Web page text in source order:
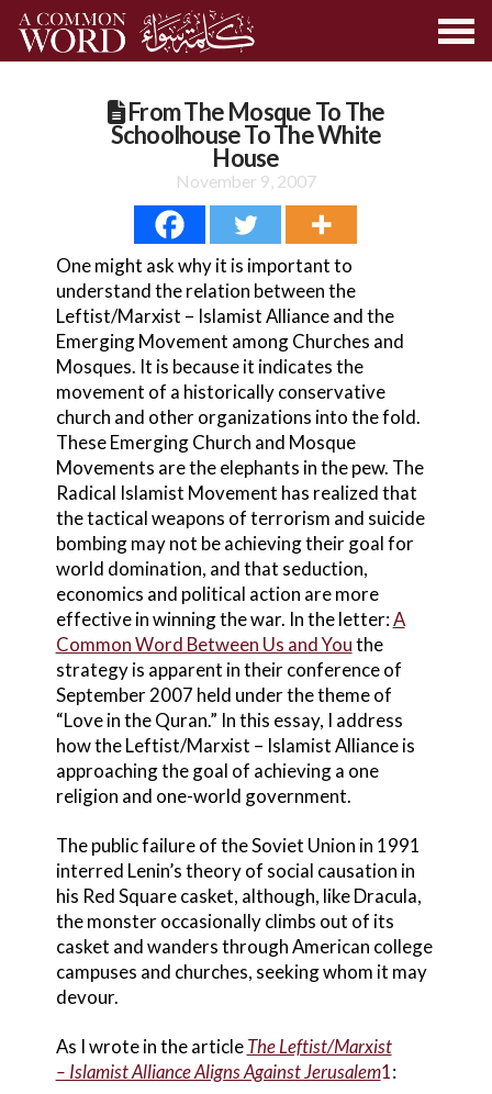
From The Mosque To The
Schoolhouse To The White
House
November 9, 2007
One might ask why it is important to
understand the relation between the
Leftist/Marxist – Islamist Alliance and the
Emerging Movement among Churches and
Mosques. It is because it indicates the
movement of a historically conservative
church and other organizations into the fold.
These Emerging Church and Mosque
Movements are the elephants in the pew. The
Radical Islamist Movement has realized that
the tactical weapons of terrorism and suicide
bombing may not be achieving their goal for
world domination, and that seduction,
economics and political action are more
effective in winning the war. In the letter:A
Common Word Between Us and Youthe
strategy is apparent in their conference of
September 2007 held under the theme of
“Love in the Quran.” In this essay, I address
how the Leftist/Marxist – Islamist Alliance is
approaching the goal of achieving a one
religion and one-world government.
The public failure of the Soviet Union in 1991
interred Lenin’s theory of social causation in
his Red Square casket, although, like Dracula,
the monster occasionally climbs out of its
casket and wanders through American college
campuses and churches, seeking whom it may
devour.
As I wrote in the articleThe Leftist/Marxist
– Islamist Alliance Aligns Against Jerusalem1: